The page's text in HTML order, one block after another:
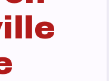
FMCLB